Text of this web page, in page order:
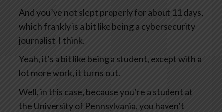
And you’ve not slept properly for about 11 days,
which frankly is a bit like being a cybersecurity
journalist, I think.
Yeah, it’s a bit like being a student, except with a
lot more work, it turns out.
Well, in this case, because you’re a student at
the University of Pennsylvania, you haven’t